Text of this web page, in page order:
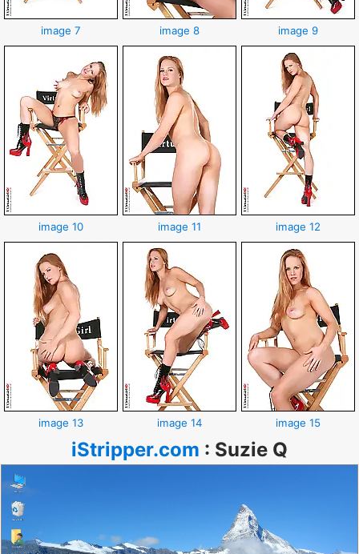
image 7 image 8 image 9
image 10 image 11 image 12
image 13 image 14 image 15
iStripper.com : Suzie Q